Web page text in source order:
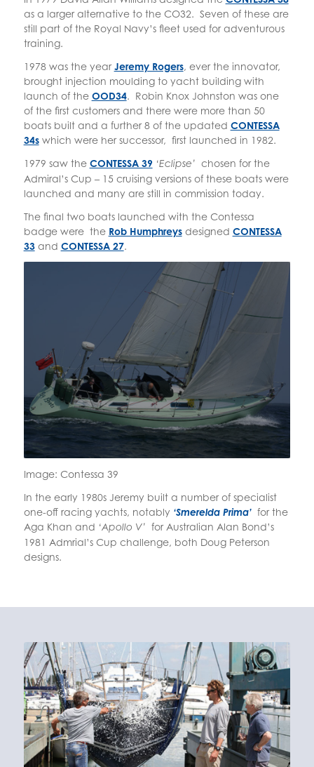
as a larger alternative to the CO32. Seven of these are
still part of the Royal Navy’s fleet used for adventurous
training.
1978 was the yearJeremy Rogers, ever the innovator,
brought injection moulding to yacht building with
launch of the OOD34. Robin Knox Johnston was one
of the first customers and there were more than 50
boats built and a further 8 of the updated CONTESSA
34swhich were her successor, first launched in 1982.
1979 saw the CONTESSA 39 ‘Eclipse’ chosen for the
Admiral’s Cup – 15 cruising versions of these boats were
launched and many are still in commission today.
The final two boats launched with the Contessa
badge were the Rob Humphreysdesigned CONTESSA
33and CONTESSA 27.
Image: Contessa 39
In the early 1980s Jeremy built a number of specialist
one-off racing yachts, notably ‘Smerelda Prima’ for the
Aga Khan and ‘Apollo V’ for Australian Alan Bond’s
1981 Admrial’s Cup challenge, both Doug Peterson
designs.